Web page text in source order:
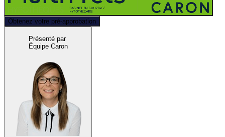
Obtenez votre pré-approbation
Présenté par
Équipe Caron